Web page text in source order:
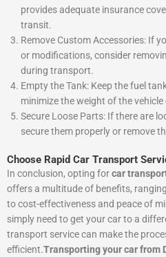
provides adequate insurance
transit.
Remove Custom Accessories: If
or modifications, consider
during transport.
Empty the Tank: Keep the fuel
minimize the weight of the
Secure Loose Parts: If there are
secure them properly or remove
Choose Rapid Car Transport
In conclusion, opting forcar
offers a multitude of benefits,
to cost-effectiveness and peace of
simply need to get your car to a
transport service can make the
efficient.Transporting your car from